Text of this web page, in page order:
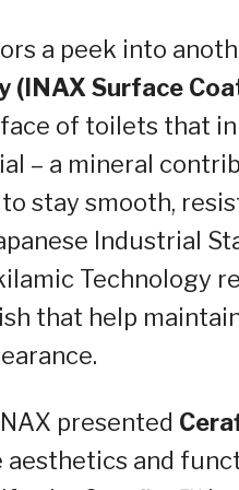
a peek into
(INAX Surface
of toilets that
– a mineral
stay smooth,
Industrial
Technology
that help
presented
and